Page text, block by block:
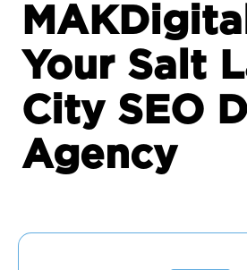
Your Salt
City SEO
Agency